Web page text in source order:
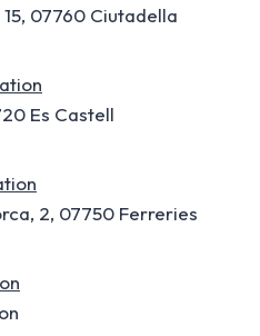
07760 Ciutadella
Es Castell
2, 07750 Ferreries